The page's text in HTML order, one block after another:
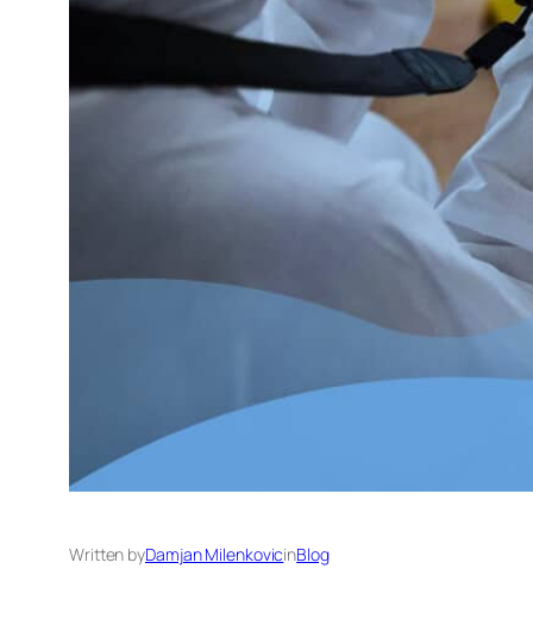
Written byDamjan MilenkovicinBlog